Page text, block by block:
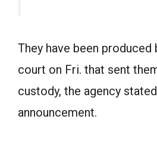
They have been
court on Fri. that sent
custody, the agency
announcement.